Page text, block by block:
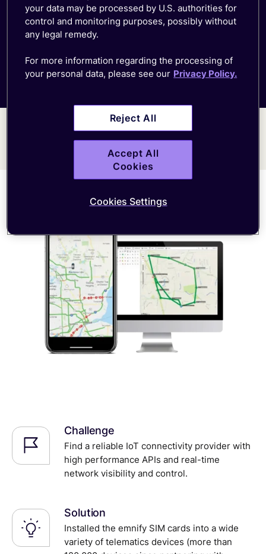
purchasing GPS tracking products.
Fleet management
Challenge
Find a reliable IoT connectivity provider with
high performance APIs and real-time
network visibility and control.
Solution
Installed the emnify SIM cards into a wide
variety of telematics devices (more than
your data may be processed by U.S. authorities for
control and monitoring purposes, possibly without
any legal remedy.
For more information regarding the processing of
your personal data, please see our Privacy Policy.
Reject All
Accept All
Cookies
Cookies Settings